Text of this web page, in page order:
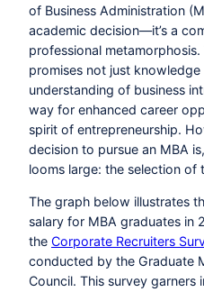
of Business Administration
academic decision—it’s a
professional
promises not just
understanding of business
way for enhanced career
spirit of entrepreneurship.
decision to pursue an MBA
looms large: the selection of
The graph below illustrates
salary for MBA graduates in
the Corporate Recruiters
conducted by the Graduate
Council. This survey garners